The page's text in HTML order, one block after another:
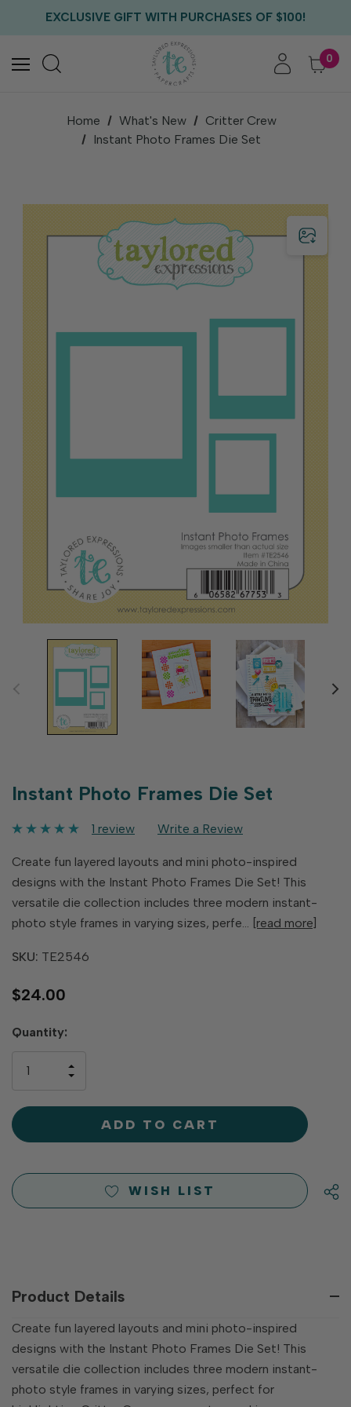
EXCLUSIVE GIFT WITH PURCHASES OF $100!
FREE US SHIPPING WITH ORDERS OF $75+
0
Home What's New
Critter Crew
Instant Photo Frames Die Set
Instant Photo Frames Die Set
1 review Write a Review
Create fun layered layouts and mini photo-inspired
designs with the Instant Photo Frames Die Set! This
versatile die collection includes three modern instant-
photo style frames in varying sizes, perfe…
[read more]
SKU: TE2546
$24.00
Hurry
left
Quantity:
OF
UNDEFINED
INCREASE
UNDEFINED
WISH LIST
Product Details
Create fun layered layouts and mini photo-inspired
designs with the Instant Photo Frames Die Set! This
versatile die collection includes three modern instant-
photo style frames in varying sizes, perfect for